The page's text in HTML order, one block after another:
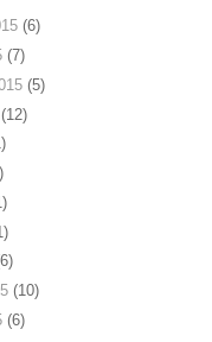
(6)
(7)
(5)
(12)
(10)
(6)